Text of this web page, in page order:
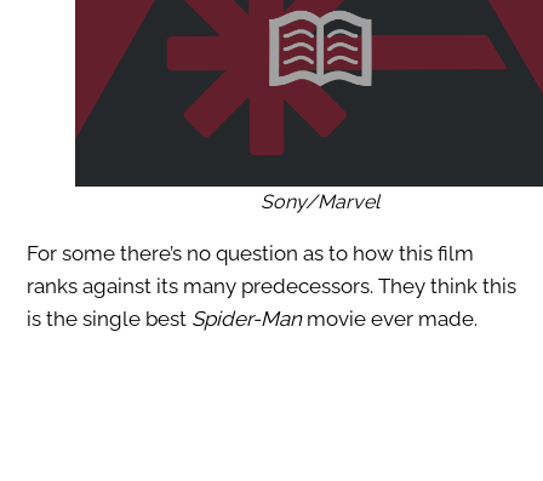
Sony/Marvel
For some there’s no question as to how this film
ranks against its many predecessors. They think this
is the single best Spider-Manmovie ever made.